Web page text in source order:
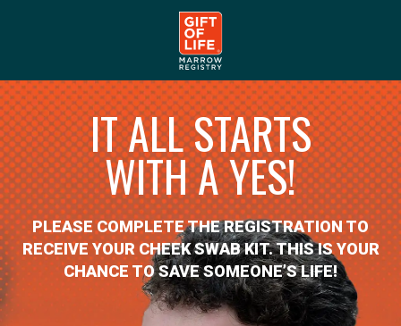
IT ALL STARTS
WITH A YES!
PLEASE COMPLETE THE REGISTRATION TO
RECEIVE YOUR CHEEK SWAB KIT. THIS IS YOUR
CHANCE TO SAVE SOMEONE’S LIFE!